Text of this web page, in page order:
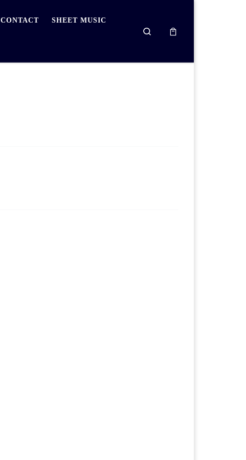
CONTACT SHEET MUSIC
Search